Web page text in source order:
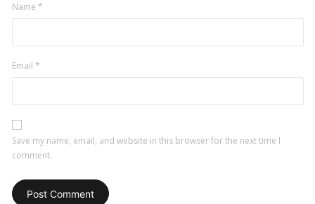
Name *
Email *
Save my name, email, and website in this browser for the next time I
comment.